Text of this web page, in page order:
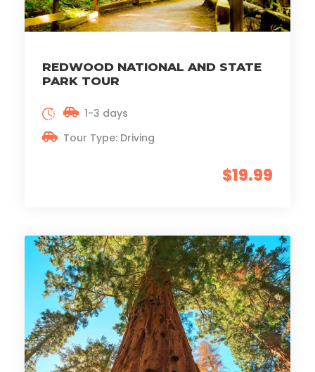
REDWOOD NATIONAL AND STATE
PARK TOUR
$19.99
1-3 days
Tour Type: Driving